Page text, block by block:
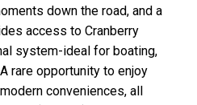
down the road, and a
access to Cranberry
system-ideal for boating,
rare opportunity to enjoy
conveniences, all